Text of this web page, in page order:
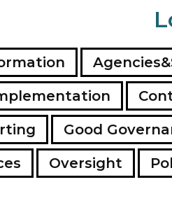
Good
Oversight